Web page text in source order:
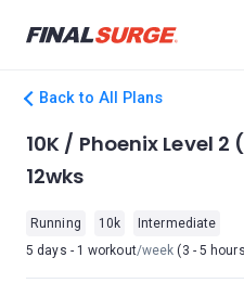
Back to All Plans
10K / Phoenix Level
12wks
Running 10k
Intermediate
5 days - 1 workout/week (3 - 5